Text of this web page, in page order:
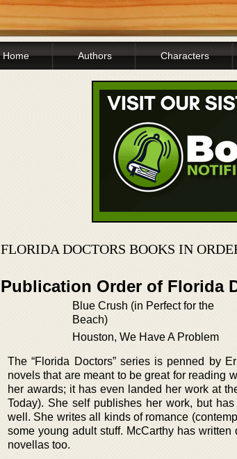
Home Authors Characters
FLORIDA DOCTORS BOOKS IN
Publication Order of Florida
Blue Crush (in Perfect for the
Beach)
Houston, We Have A Problem
The “Florida Doctors” series is penned by
novels that are meant to be great for reading
her awards; it has even landed her work at
Today). She self publishes her work, but
well. She writes all kinds of romance
some young adult stuff. McCarthy has
novellas too.